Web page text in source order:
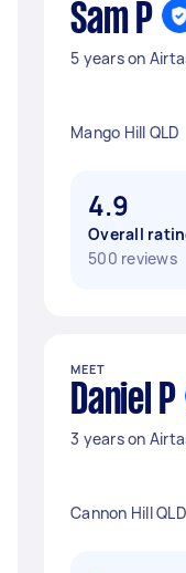
Sam P
5 years on
Mango Hill QLD
4.9
Overall
500 reviews
MEET
Daniel P
3 years on
Cannon Hill QLD